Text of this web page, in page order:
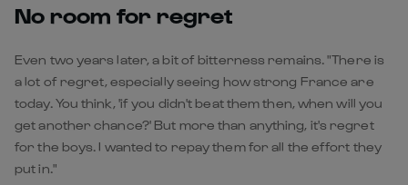
No room for regret
Even two years later, a bit of bitterness remains. "There is
a lot of regret, especially seeing how strong France are
today. You think, 'if you didn't beat them then, when will you
get another chance?' But more than anything, it's regret
for the boys. I wanted to repay them for all the effort they
put in."